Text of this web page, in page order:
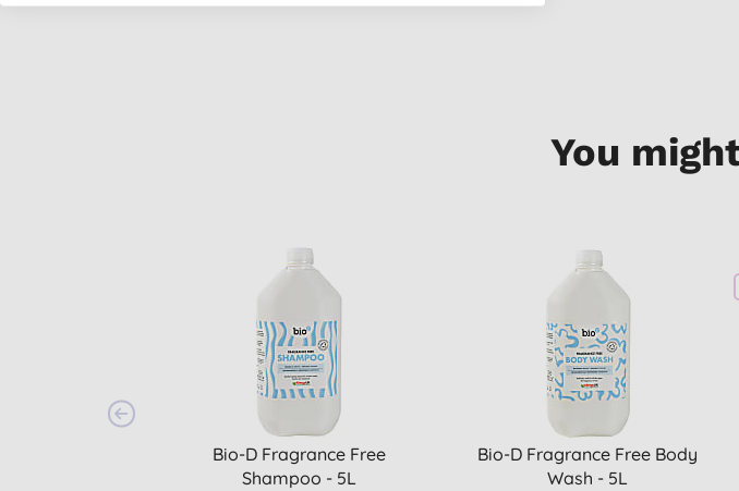
You
Bio-D Fragrance Free
Shampoo - 5L
Bio-D Fragrance Free Body
Wash - 5L